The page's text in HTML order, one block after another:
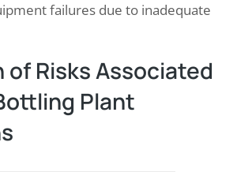
failures due to inadequate
of Risks Associated
Plant